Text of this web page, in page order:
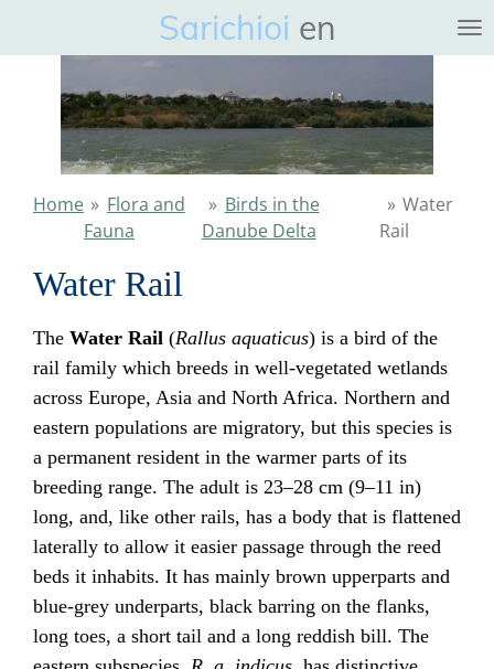
hoofdinhoud
Sarichioi en
Home » Flora and
Fauna
» Birds in the
Danube Delta
» Water
Rail
Water Rail
The Water Rail (Rallus aquaticus) is a bird of the
rail family which breeds in well-vegetated wetlands
across Europe, Asia and North Africa. Northern and
eastern populations are migratory, but this species is
a permanent resident in the warmer parts of its
breeding range. The adult is 23–28 cm (9–11 in)
long, and, like other rails, has a body that is flattened
laterally to allow it easier passage through the reed
beds it inhabits. It has mainly brown upperparts and
blue-grey underparts, black barring on the flanks,
long toes, a short tail and a long reddish bill. The